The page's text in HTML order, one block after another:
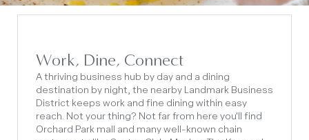
Work, Dine, Connect
A thriving business hub by day and a dining
destination by night, the nearby Landmark Business
District keeps work and fine dining within easy
reach. Not your thing? Not far from here you'll find
Orchard Park mall and many well-known chain